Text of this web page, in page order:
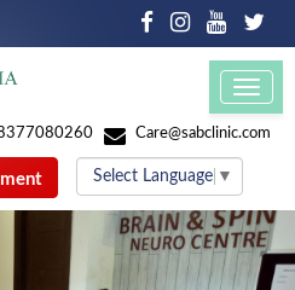
Care@sabclinic.com
Select Language ▼